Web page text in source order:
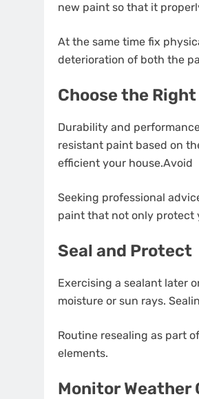
new paint so that it
At the same time fix
deterioration of both the
Choose the
Durability and
resistant paint based on
efficient your house.Avoid
Seeking professional
paint that not only protect
Seal and Protect
Exercising a sealant later
moisture or sun rays.
Routine resealing as part
elements.
Monitor Weather